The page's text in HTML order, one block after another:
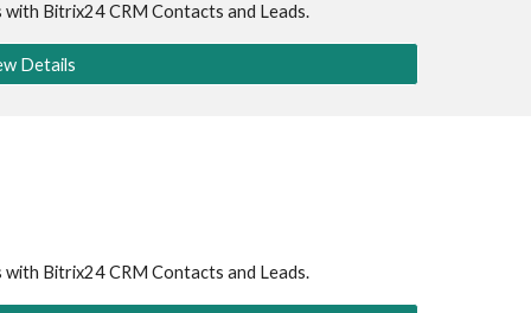
with Bitrix24 CRM Contacts and Leads.
Details
with Bitrix24 CRM Contacts and Leads.